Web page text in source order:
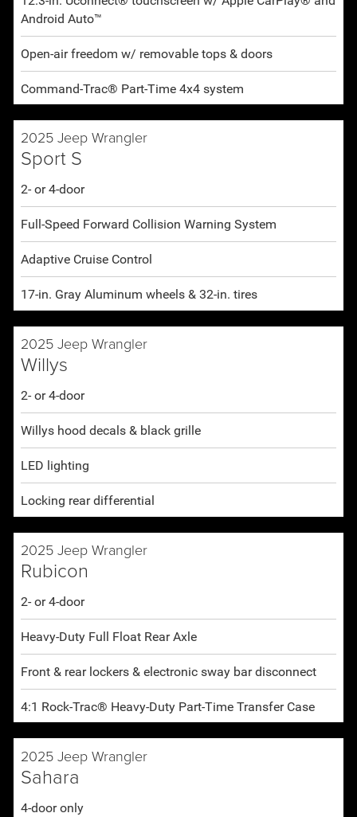
Android Auto™
Open-air freedom w/ removable tops & doors
Command-Trac® Part-Time 4x4 system
2025 Jeep Wrangler
Sport S
2- or 4-door
Full-Speed Forward Collision Warning System
Adaptive Cruise Control
17-in. Gray Aluminum wheels & 32-in. tires
2025 Jeep Wrangler
Willys
2- or 4-door
Willys hood decals & black grille
LED lighting
Locking rear differential
2025 Jeep Wrangler
Rubicon
2- or 4-door
Heavy-Duty Full Float Rear Axle
Front & rear lockers & electronic sway bar disconnect
4:1 Rock-Trac® Heavy-Duty Part-Time Transfer Case
2025 Jeep Wrangler
Sahara
4-door only